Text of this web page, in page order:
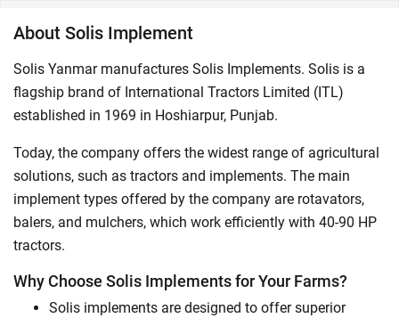
About Solis Implement
Solis Yanmar manufactures Solis Implements. Solis is a
flagship brand of International Tractors Limited (ITL)
established in 1969 in Hoshiarpur, Punjab.
Today, the company offers the widest range of agricultural
solutions, such as tractors and implements. The main
implement types offered by the company are rotavators,
balers, and mulchers, which work efficiently with 40-90 HP
tractors.
Why Choose Solis Implements for Your Farms?
Solis implements are designed to offer superior